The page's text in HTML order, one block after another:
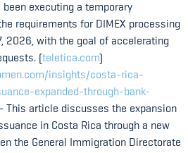
been executing a temporary
requirements for DIMEX processing
2026, with the goal of accelerating
(teletica.com)
insights/costa-rica-
expanded-through-bank-
This article discusses the expansion
in Costa Rica through a new
the General Immigration Directorate